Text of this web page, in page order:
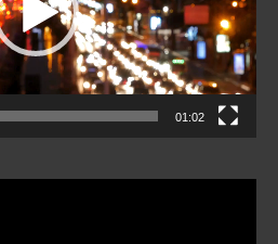
01:02